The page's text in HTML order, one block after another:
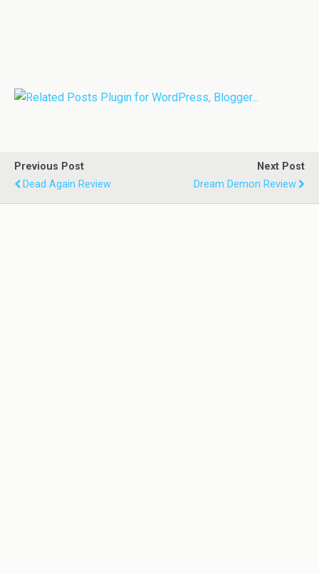
Previous Post
Dead Again Review
Next Post
Dream Demon Review